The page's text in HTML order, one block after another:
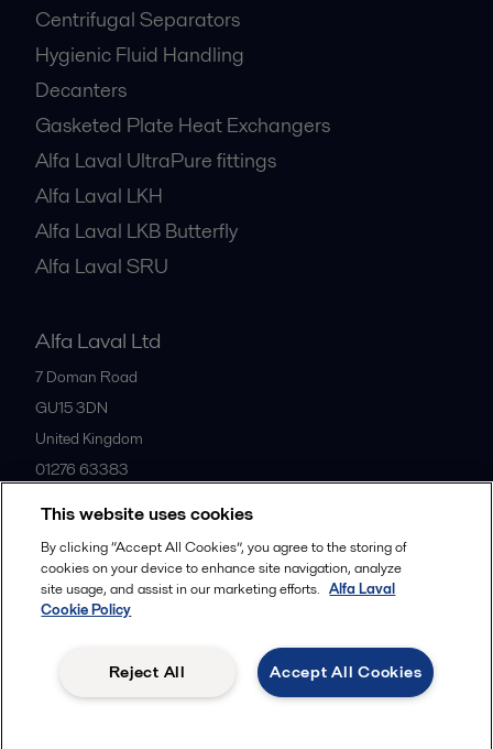
Centrifugal Separators
Hygienic Fluid Handling
Decanters
Gasketed Plate Heat Exchangers
Alfa Laval UltraPure fittings
Alfa Laval LKH
Alfa Laval LKB Butterfly
Alfa Laval SRU
Alfa Laval Ltd
7 Doman Road
GU15 3DN
United Kingdom
01276 63383
All offices
Follow us
Legal terms and conditions
This website uses cookies
By clicking “Accept All Cookies”, you agree to the storing of
cookies on your device to enhance site navigation, analyze
site usage, and assist in our marketing efforts. Alfa Laval
Cookie Policy
Accept All Cookies
Reject All